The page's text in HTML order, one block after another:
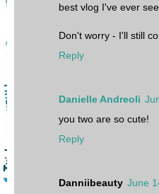
best vlog I've ever
Don't worry - I'll still
Reply
Danielle Andreoli
you two are so cute!
Reply
Danniibeauty June